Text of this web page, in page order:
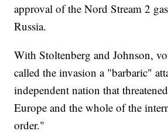
approval of the Nord Stream 2
Russia.
With Stoltenberg and Johnson,
called the invasion a "barbaric"
independent nation that
Europe and the whole of the
order."